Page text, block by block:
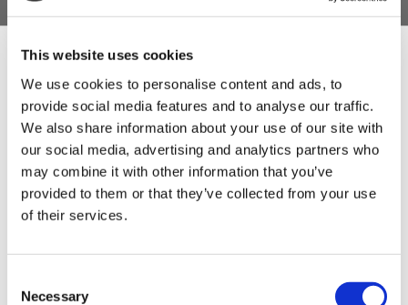
This website uses cookies
We use cookies to personalise content and ads, to
provide social media features and to analyse our traffic.
We also share information about your use of our site with
our social media, advertising and analytics partners who
may combine it with other information that you’ve
provided to them or that they’ve collected from your use
of their services.
Selection
Necessary
Sign Up & Get
10% Off Your First
new products and super recipes along